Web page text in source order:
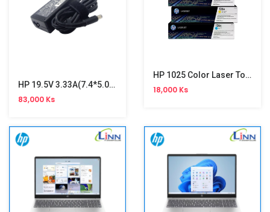
HP 19.5V 3.33A(7.4*5.0)Ori Adapter
83,000 Ks
HP 1025 Color Laser Toner
18,000 Ks